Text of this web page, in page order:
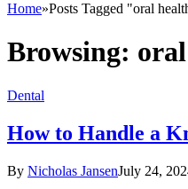
Home»Posts Tagged "oral
Browsing:
Dental
How to Handle a
By Nicholas JansenJuly 24,